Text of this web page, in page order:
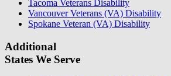
Tacoma Veterans Disability
Vancouver Veterans (VA) Disability
Spokane Veteran (VA) Disability
Additional
States We Serve